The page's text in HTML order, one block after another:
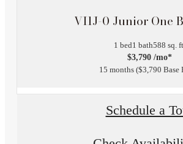
VI1J-0 Junior One
1 bed1 bath588 sq. ft.
$3,790 /mo*
15 months $3,790 Base
Schedule a